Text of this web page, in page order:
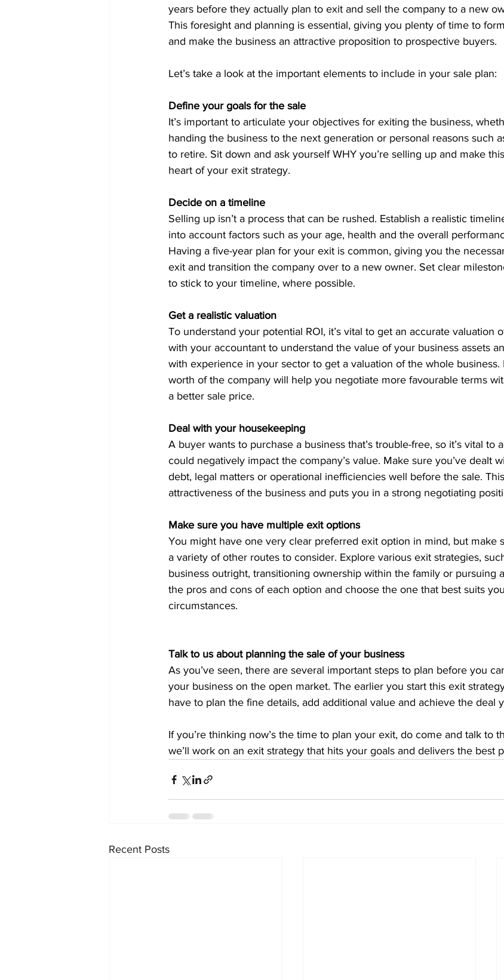
years before they actually plan to exit and sell the company to a new
This foresight and planning is essential, giving you plenty of time to
and make the business an attractive proposition to prospective buyers.
Let’s take a look at the important elements to include in your sale plan:
Define your goals for the sale
It’s important to articulate your objectives for exiting the business,
handing the business to the next generation or personal reasons such
to retire. Sit down and ask yourself WHY you’re selling up and make
heart of your exit strategy.
Decide on a timeline
Selling up isn’t a process that can be rushed. Establish a realistic
into account factors such as your age, health and the overall
Having a five-year plan for your exit is common, giving you the
exit and transition the company over to a new owner. Set clear
to stick to your timeline, where possible.
Get a realistic valuation
To understand your potential ROI, it’s vital to get an accurate valuation
with your accountant to understand the value of your business assets
with experience in your sector to get a valuation of the whole
worth of the company will help you negotiate more favourable terms
a better sale price.
Deal with your housekeeping
A buyer wants to purchase a business that’s trouble-free, so it’s vital to
could negatively impact the company’s value. Make sure you’ve dealt
debt, legal matters or operational inefficiencies well before the sale.
attractiveness of the business and puts you in a strong negotiating
Make sure you have multiple exit options
You might have one very clear preferred exit option in mind, but make
a variety of other routes to consider. Explore various exit strategies,
business outright, transitioning ownership within the family or pursuing
the pros and cons of each option and choose the one that best suits
circumstances.
Talk to us about planning the sale of your business
As you’ve seen, there are several important steps to plan before you
your business on the open market. The earlier you start this exit
have to plan the fine details, add additional value and achieve the deal
If you’re thinking now’s the time to plan your exit, do come and talk to
we’ll work on an exit strategy that hits your goals and delivers the best
Recent Posts